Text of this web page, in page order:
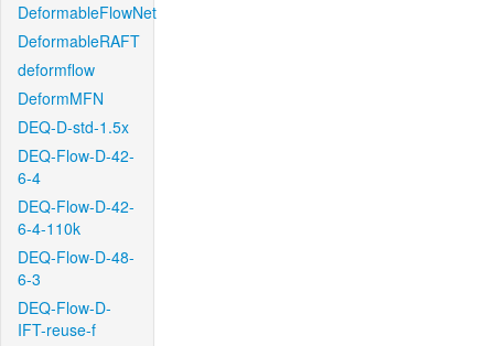
DeformableFlowNet
DeformableRAFT
deformflow
DeformMFN
DEQ-D-std-1.5x
DEQ-Flow-D-42-
6-4
DEQ-Flow-D-42-
6-4-110k
DEQ-Flow-D-48-
6-3
DEQ-Flow-D-
IFT-reuse-f